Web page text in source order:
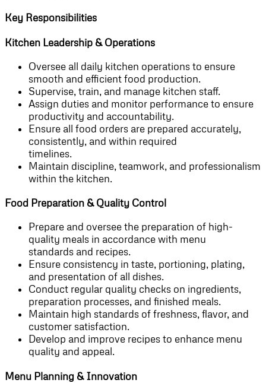
Key Responsibilities
Kitchen Leadership & Operations
Oversee all daily kitchen operations to ensure
smooth and efficient food production.
Supervise, train, and manage kitchen staff.
Assign duties and monitor performance to ensure
productivity and accountability.
Ensure all food orders are prepared accurately,
consistently, and within required
timelines.
Maintain discipline, teamwork, and professionalism
within the kitchen.
Food Preparation & Quality Control
Prepare and oversee the preparation of high-
quality meals in accordance with menu
standards and recipes.
Ensure consistency in taste, portioning, plating,
and presentation of all dishes.
Conduct regular quality checks on ingredients,
preparation processes, and finished meals.
Maintain high standards of freshness, flavor, and
customer satisfaction.
Develop and improve recipes to enhance menu
quality and appeal.
Menu Planning & Innovation